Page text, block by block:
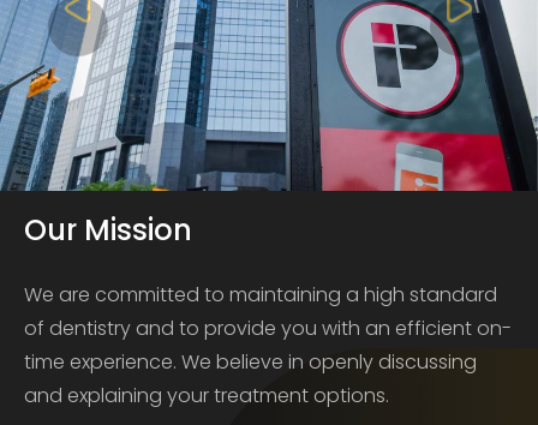
Our Mission
We are committed to maintaining a high standard
of dentistry and to provide you with an efficient on-
time experience. We believe in openly discussing
and explaining your treatment options.